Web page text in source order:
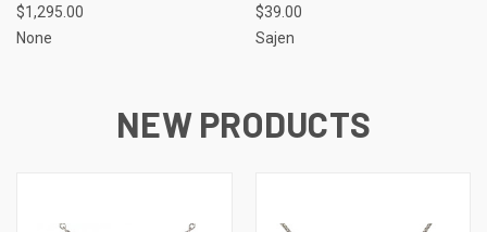
$1,295.00
None
$39.00
Sajen
NEW PRODUCTS